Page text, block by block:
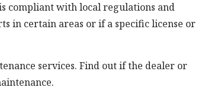
compliant with local regulations and
in certain areas or if a specific license or
services. Find out if the dealer or